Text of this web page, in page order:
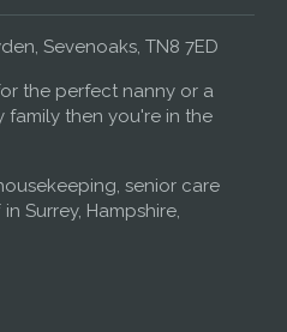
Sevenoaks, TN8 7ED
the perfect nanny or a
then you're in the
senior care
Surrey, Hampshire,